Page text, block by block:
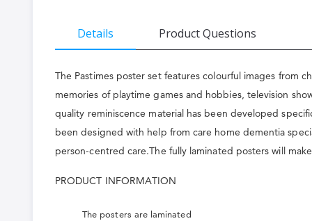
beginning
of
the
images
gallery
Details
The Pastimes poster set features colourful images from
memories of playtime games and hobbies, television
quality reminiscence material has been developed
been designed with help from care home dementia
person-centred care.The fully laminated posters will
PRODUCT INFORMATION
The posters are laminated
Product Questions